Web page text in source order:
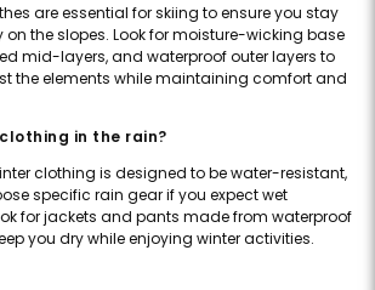
are essential for skiing to ensure you stay
the slopes. Look for moisture-wicking base
mid-layers, and waterproof outer layers to
the elements while maintaining comfort and
in the rain?
clothing is designed to be water-resistant,
specific rain gear if you expect wet
for jackets and pants made from waterproof
you dry while enjoying winter activities.